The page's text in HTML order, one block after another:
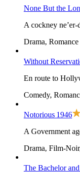
None But the
A cockney
Drama, Romance
Without
En route to
Comedy,
Notorious 1946
A Government
Drama, Film-
The Bachelor